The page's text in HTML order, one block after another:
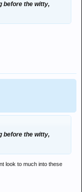
before the witty,
before the witty,
look to much into these